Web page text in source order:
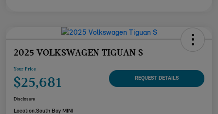
2025 VOLKSWAGEN TIGUAN S
Your Price
$25,681 REQUEST DETAILS
Disclosure
Location:South Bay MINI